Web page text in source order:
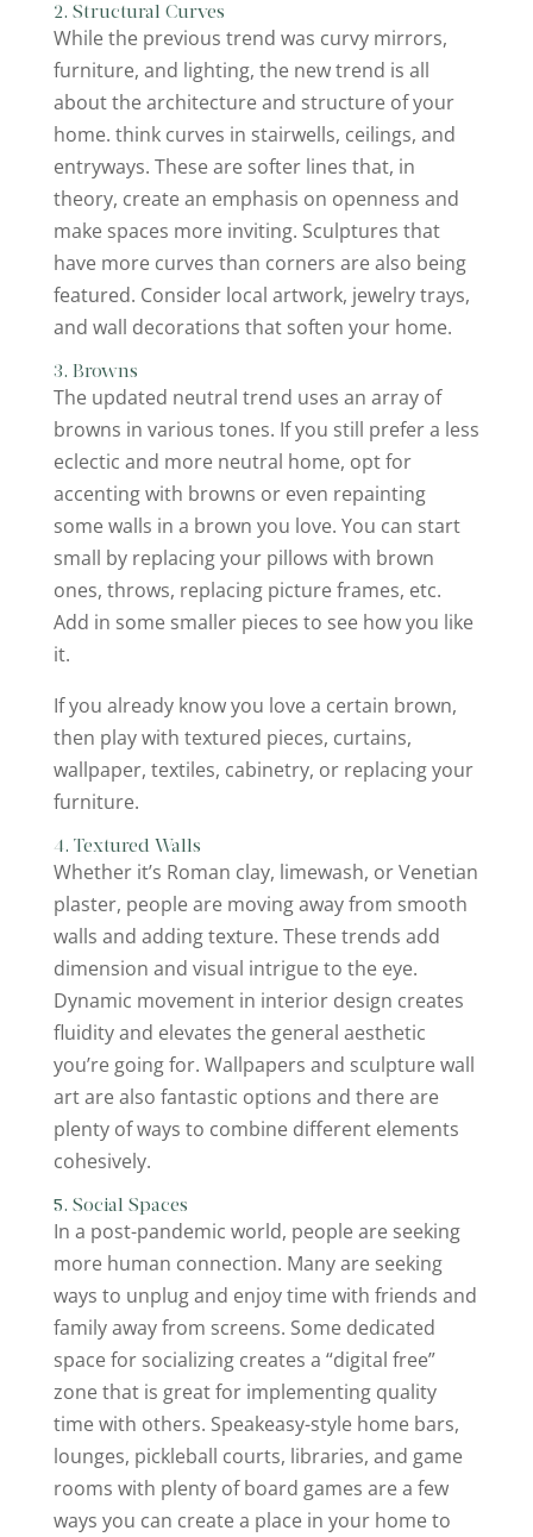
2. Structural Curves
While the previous trend was curvy mirrors,
furniture, and lighting, the new trend is all
about the architecture and structure of your
home. think curves in stairwells, ceilings, and
entryways. These are softer lines that, in
theory, create an emphasis on openness and
make spaces more inviting. Sculptures that
have more curves than corners are also being
featured. Consider local artwork, jewelry trays,
and wall decorations that soften your home.
3. Browns
The updated neutral trend uses an array of
browns in various tones. If you still prefer a less
eclectic and more neutral home, opt for
accenting with browns or even repainting
some walls in a brown you love. You can start
small by replacing your pillows with brown
ones, throws, replacing picture frames, etc.
Add in some smaller pieces to see how you like
it.
If you already know you love a certain brown,
then play with textured pieces, curtains,
wallpaper, textiles, cabinetry, or replacing your
furniture.
4. Textured Walls
Whether it’s Roman clay, limewash, or Venetian
plaster, people are moving away from smooth
walls and adding texture. These trends add
dimension and visual intrigue to the eye.
Dynamic movement in interior design creates
fluidity and elevates the general aesthetic
you’re going for. Wallpapers and sculpture wall
art are also fantastic options and there are
plenty of ways to combine different elements
cohesively.
5. Social Spaces
In a post-pandemic world, people are seeking
more human connection. Many are seeking
ways to unplug and enjoy time with friends and
family away from screens. Some dedicated
space for socializing creates a “digital free”
zone that is great for implementing quality
time with others. Speakeasy-style home bars,
lounges, pickleball courts, libraries, and game
rooms with plenty of board games are a few
ways you can create a place in your home to